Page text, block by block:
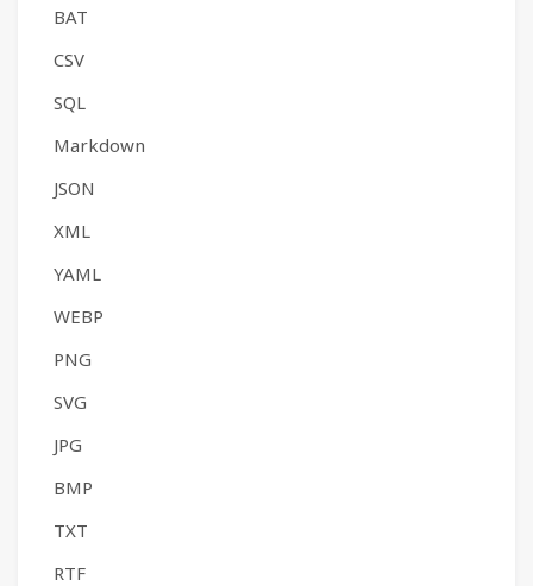
BAT
CSV
SQL
Markdown
JSON
XML
YAML
WEBP
PNG
SVG
JPG
BMP
TXT
RTF